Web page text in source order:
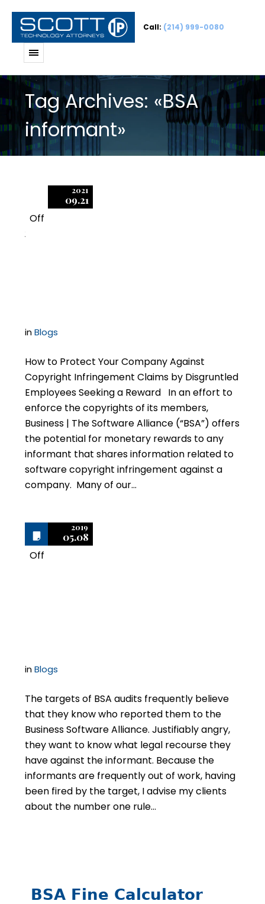
Call: (214) 999-0080
Tag Archives: «BSA
informant»
2021
09.21
Off
2
inBlogs
How to Protect Your Company Against
Copyright Infringement Claims by Disgruntled
Employees Seeking a Reward In an effort to
enforce the copyrights of its members,
Business | The Software Alliance (“BSA”) offers
the potential for monetary rewards to any
informant that shares information related to
software copyright infringement against a
company. Many of our…
2019
05.08
Off
inBlogs
The targets of BSA audits frequently believe
that they know who reported them to the
Business Software Alliance. Justifiably angry,
they want to know what legal recourse they
have against the informant. Because the
informants are frequently out of work, having
been fired by the target, I advise my clients
about the number one rule…
BSA Fine Calculator